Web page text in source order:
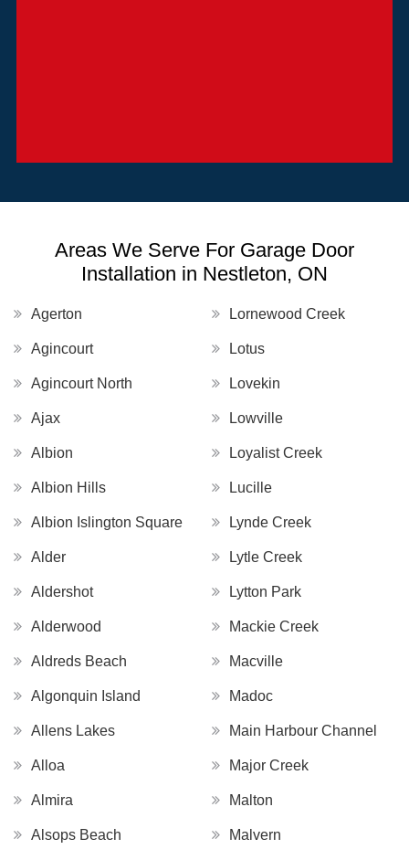
Areas We Serve For Garage Door
Installation in Nestleton, ON
Agerton
Agincourt
Agincourt North
Ajax
Albion
Albion Hills
Albion Islington Square
Alder
Aldershot
Alderwood
Aldreds Beach
Algonquin Island
Allens Lakes
Alloa
Almira
Alsops Beach
Lornewood Creek
Lotus
Lovekin
Lowville
Loyalist Creek
Lucille
Lynde Creek
Lytle Creek
Lytton Park
Mackie Creek
Macville
Madoc
Main Harbour Channel
Major Creek
Malton
Malvern